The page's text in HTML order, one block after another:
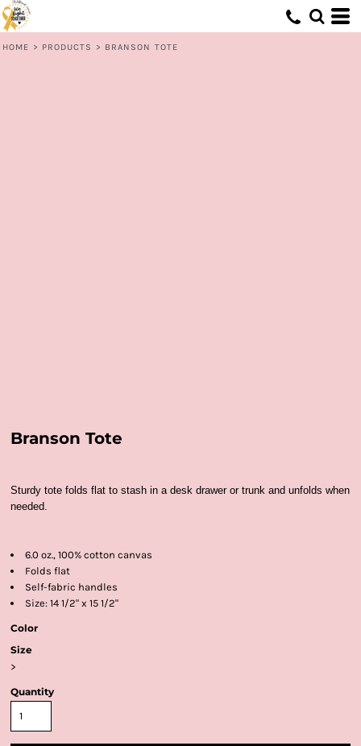
HOME > PRODUCTS > BRANSON TOTE
Branson Tote
Sturdy tote folds flat to stash in a desk drawer or trunk and unfolds when
needed.
6.0 oz., 100% cotton canvas
Folds flat
Self-fabric handles
Size: 14 1/2" x 15 1/2"
Color
Size
>
Quantity